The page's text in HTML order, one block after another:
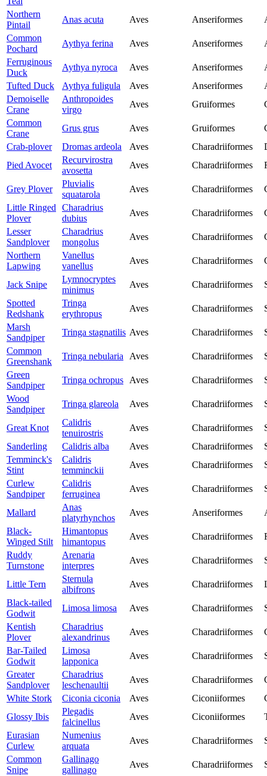
Northern
Pintail
Anas acuta Aves Anseriformes
Common
Pochard
Aythya ferina Aves Anseriformes
Ferruginous
Duck
Aythya nyroca Aves Anseriformes
Tufted Duck
Aythya fuligula Aves Anseriformes
Demoiselle
Crane
Anthropoides
virgo
Aves Gruiformes
Common
Crane
Grus grus Aves Gruiformes
Crab-plover
Dromas ardeola Aves Charadriiformes
Pied Avocet
Recurvirostra
avosetta
Aves Charadriiformes
Grey Plover
Pluvialis
squatarola
Aves Charadriiformes
Little Ringed
Plover
Charadrius
dubius
Aves Charadriiformes
Lesser
Sandplover
Charadrius
mongolus
Aves Charadriiformes
Northern
Lapwing
Vanellus
vanellus
Aves Charadriiformes
Jack Snipe
Lymnocryptes
minimus
Aves Charadriiformes
Spotted
Redshank
Tringa
erythropus
Aves Charadriiformes
Marsh
Sandpiper
Tringa stagnatilis Aves Charadriiformes
Common
Greenshank
Tringa nebularia Aves Charadriiformes
Green
Sandpiper
Tringa ochropus Aves Charadriiformes
Wood
Sandpiper
Tringa glareola Aves Charadriiformes
Great Knot
Calidris
tenuirostris
Aves Charadriiformes
Sanderling
Calidris alba Aves Charadriiformes
Temminck's
Stint
Calidris
temminckii
Aves Charadriiformes
Curlew
Sandpiper
Calidris
ferruginea
Aves Charadriiformes
Mallard
Anas
platyrhynchos
Aves Anseriformes
Black-
Winged Stilt
Himantopus
himantopus
Aves Charadriiformes
Ruddy
Turnstone
Arenaria
interpres
Aves Charadriiformes
Little Tern
Sternula
albifrons
Aves Charadriiformes
Black-tailed
Godwit
Limosa limosa Aves Charadriiformes
Kentish
Plover
Charadrius
alexandrinus
Aves Charadriiformes
Bar-Tailed
Godwit
Limosa
lapponica
Aves Charadriiformes
Greater
Sandplover
Charadrius
leschenaultii
Aves Charadriiformes
White Stork
Ciconia ciconia Aves Ciconiiformes
Glossy Ibis
Plegadis
falcinellus
Aves Ciconiiformes
Eurasian
Curlew
Numenius
arquata
Aves Charadriiformes
Common
Snipe
Gallinago
gallinago
Aves Charadriiformes